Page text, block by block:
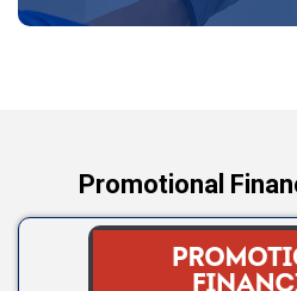
Tryon
Promotional